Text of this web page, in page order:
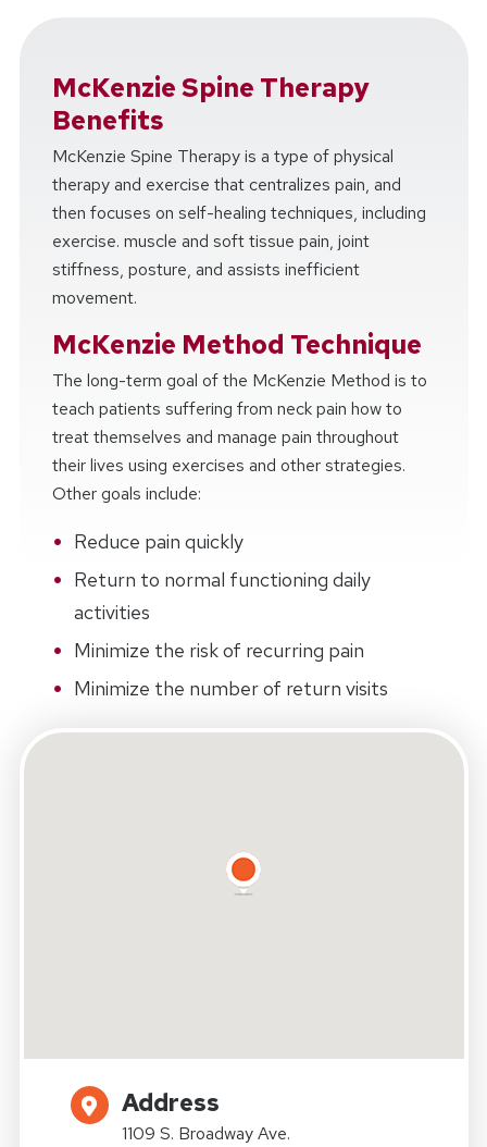
McKenzie Spine Therapy
Benefits
McKenzie Spine Therapy is a type of physical
therapy and exercise that centralizes pain, and
then focuses on self-healing techniques, including
exercise. muscle and soft tissue pain, joint
stiffness, posture, and assists inefficient
movement.
McKenzie Method Technique
The long-term goal of the McKenzie Method is to
teach patients suffering from neck pain how to
treat themselves and manage pain throughout
their lives using exercises and other strategies.
Other goals include:
Reduce pain quickly
Return to normal functioning daily
activities
Minimize the risk of recurring pain
Minimize the number of return visits
Address
1109 S. Broadway Ave.